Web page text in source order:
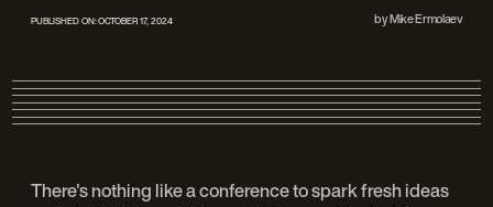
PUBLISHED ON:OCTOBER 17, 2024 byMike Ermolaev
There's nothing like a conference to spark fresh ideas